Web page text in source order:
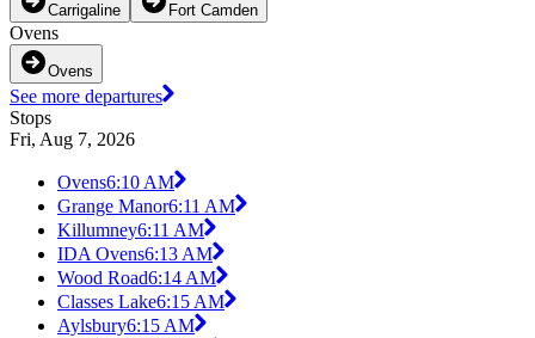
Carrigaline Fort Camden
Ovens
Ovens
See more departures
Stops
Fri, Aug 7, 2026
Ovens6:10 AM
Grange Manor6:11 AM
Killumney6:11 AM
IDA Ovens6:13 AM
Wood Road6:14 AM
Classes Lake6:15 AM
Aylsbury6:15 AM